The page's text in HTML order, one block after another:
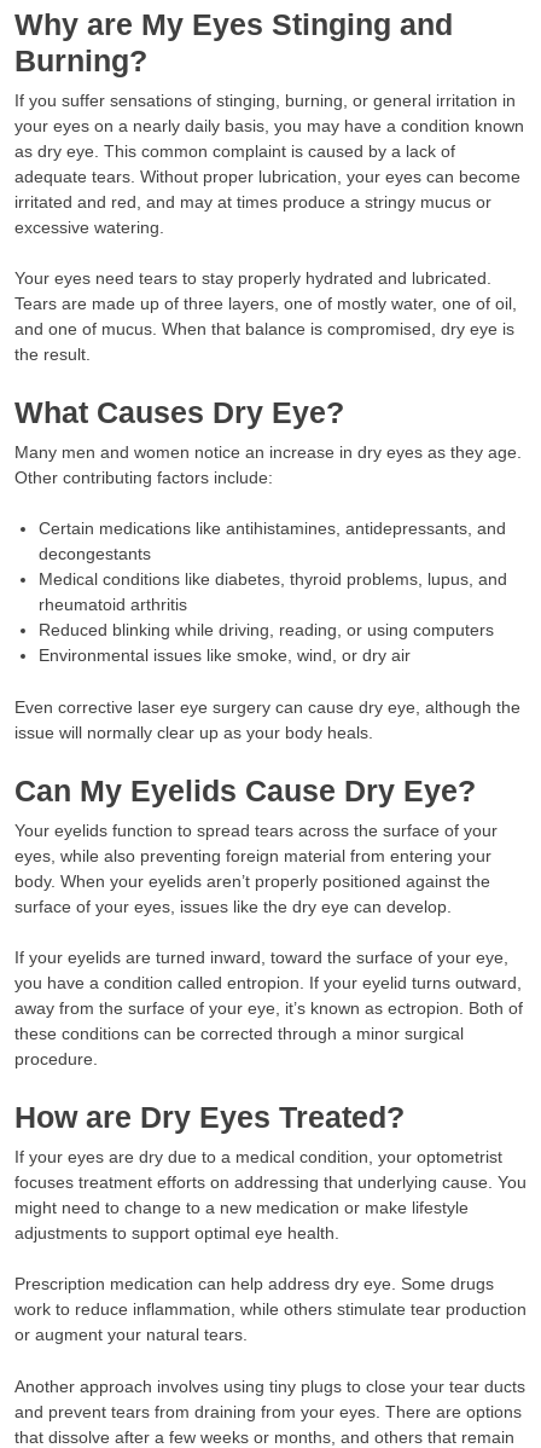
Why are My Eyes Stinging and
Burning?
If you suffer sensations of stinging, burning, or general irritation in
your eyes on a nearly daily basis, you may have a condition known
as dry eye. This common complaint is caused by a lack of
adequate tears. Without proper lubrication, your eyes can become
irritated and red, and may at times produce a stringy mucus or
excessive watering.
Your eyes need tears to stay properly hydrated and lubricated.
Tears are made up of three layers, one of mostly water, one of oil,
and one of mucus. When that balance is compromised, dry eye is
the result.
What Causes Dry Eye?
Many men and women notice an increase in dry eyes as they age.
Other contributing factors include:
Certain medications like antihistamines, antidepressants, and
decongestants
Medical conditions like diabetes, thyroid problems, lupus, and
rheumatoid arthritis
Reduced blinking while driving, reading, or using computers
Environmental issues like smoke, wind, or dry air
Even corrective laser eye surgery can cause dry eye, although the
issue will normally clear up as your body heals.
Can My Eyelids Cause Dry Eye?
Your eyelids function to spread tears across the surface of your
eyes, while also preventing foreign material from entering your
body. When your eyelids aren’t properly positioned against the
surface of your eyes, issues like the dry eye can develop.
If your eyelids are turned inward, toward the surface of your eye,
you have a condition called entropion. If your eyelid turns outward,
away from the surface of your eye, it’s known as ectropion. Both of
these conditions can be corrected through a minor surgical
procedure.
How are Dry Eyes Treated?
If your eyes are dry due to a medical condition, your optometrist
focuses treatment efforts on addressing that underlying cause. You
might need to change to a new medication or make lifestyle
adjustments to support optimal eye health.
Prescription medication can help address dry eye. Some drugs
work to reduce inflammation, while others stimulate tear production
or augment your natural tears.
Another approach involves using tiny plugs to close your tear ducts
and prevent tears from draining from your eyes. There are options
that dissolve after a few weeks or months, and others that remain